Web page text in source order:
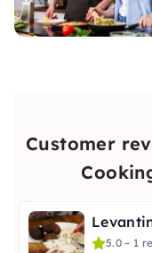
Customer
5.0 – 1